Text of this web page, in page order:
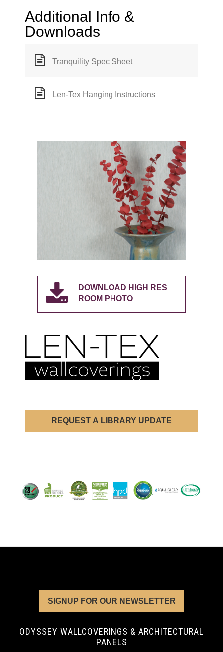
Additional Info &
Downloads
Tranquility Spec Sheet
Len-Tex Hanging Instructions
DOWNLOAD HIGH RES
ROOM PHOTO
REQUEST A LIBRARY UPDATE
SIGNUP FOR OUR NEWSLETTER
ODYSSEY WALLCOVERINGS & ARCHITECTURAL
PANELS